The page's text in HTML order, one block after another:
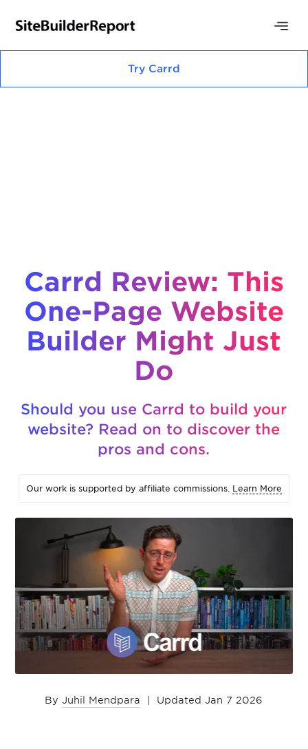
Try Carrd
Carrd Review: This
One-Page Website
Builder Might Just
Do
Should you use Carrd to build your
website? Read on to discover the
pros and cons.
Our work is supported by affiliate commissions. Learn More
ByJuhil Mendpara Updated Jan 7 2026